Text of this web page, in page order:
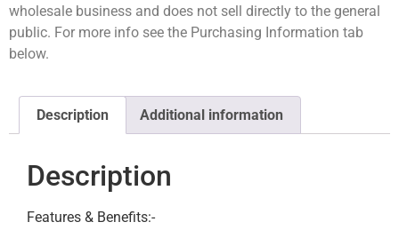
wholesale business and does not sell directly to the general
public. For more info see the Purchasing Information tab
below.
Description Additional information
Description
Features & Benefits:-